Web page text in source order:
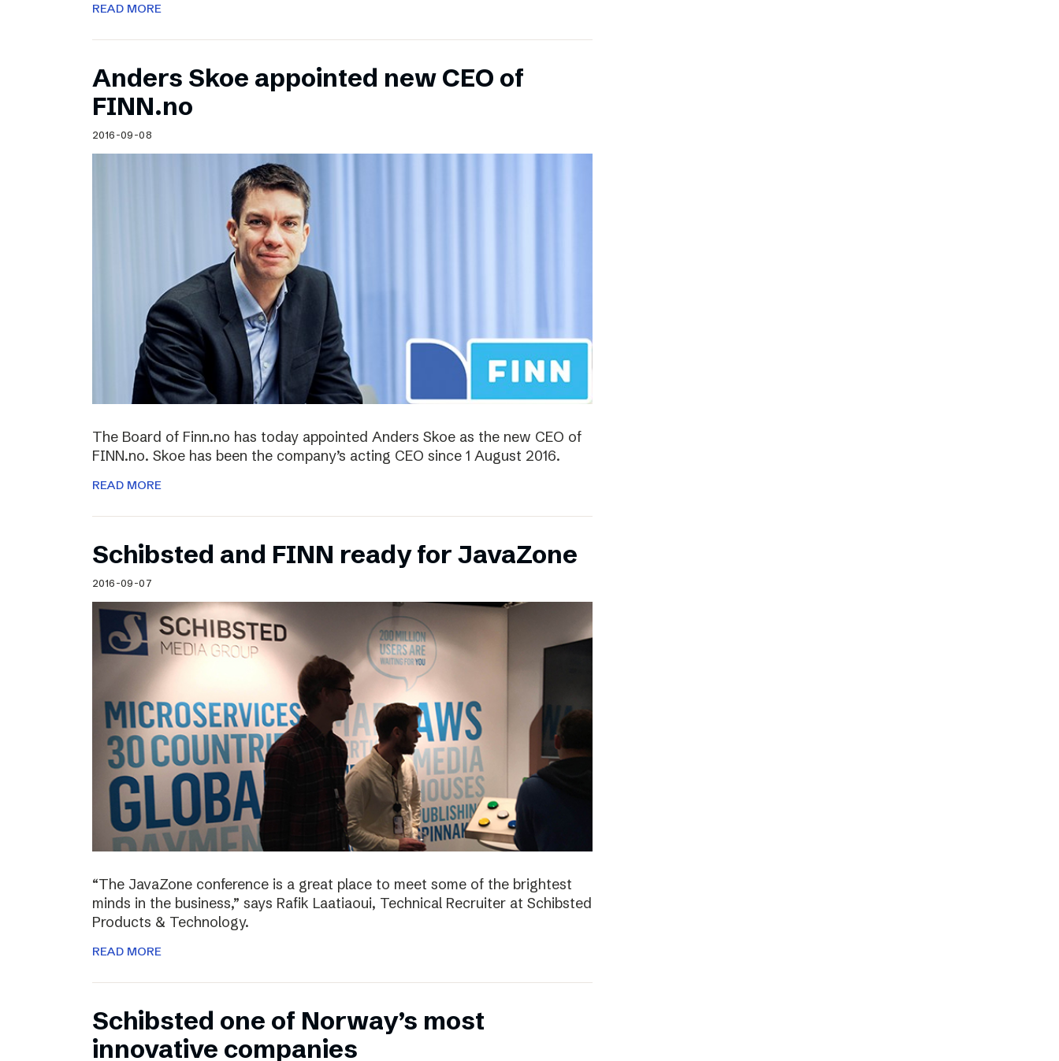
READ MORE
Anders Skoe appointed new CEO of
FINN.no
2016-09-08
The Board of Finn.no has today appointed Anders Skoe as the new CEO of
FINN.no. Skoe has been the company’s acting CEO since 1 August 2016.
READ MORE
Schibsted and FINN ready for JavaZone
2016-09-07
“The JavaZone conference is a great place to meet some of the brightest
minds in the business,” says Rafik Laatiaoui, Technical Recruiter at Schibsted
Products & Technology.
READ MORE
Schibsted one of Norway’s most
innovative companies